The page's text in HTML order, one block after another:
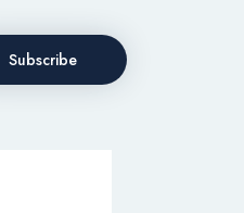
Subscribe